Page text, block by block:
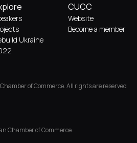
Ukraine
CUCC
Website
Become a member
of Commerce. All rights are reserved
Chamber of Commerce.